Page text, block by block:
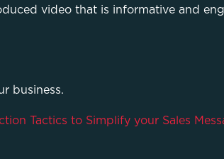
video that is informative and
business.
Tactics to Simplify your Sales